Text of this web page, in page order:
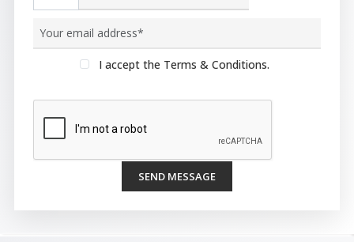
I accept the Terms & Conditions.
SEND MESSAGE